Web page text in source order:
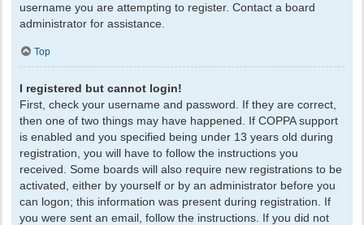
username you are attempting to register. Contact a board
administrator for assistance.
Top
I registered but cannot login!
First, check your username and password. If they are correct,
then one of two things may have happened. If COPPA support
is enabled and you specified being under 13 years old during
registration, you will have to follow the instructions you
received. Some boards will also require new registrations to be
activated, either by yourself or by an administrator before you
can logon; this information was present during registration. If
you were sent an email, follow the instructions. If you did not